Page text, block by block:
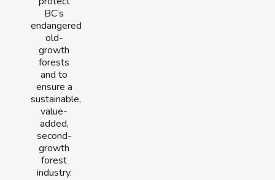
BC’s
endangered
old-
growth
forests
and to
ensure a
sustainable,
value-
added,
second-
growth
forest
industry.